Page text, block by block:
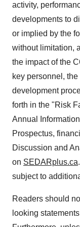
activity,
developments to
or implied by the
without limitation,
the impact of the
key personnel,
development
forth in the "Risk
Annual
Prospectus,
Discussion and
on SEDARplus.ca
subject to
Readers should
looking